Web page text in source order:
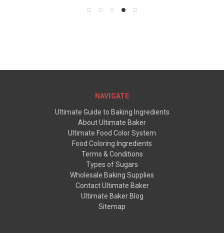
NAVIGATE
Ultimate Guide to Baking Ingredients
About Ultimate Baker
Ultimate Food Color System
Food Coloring Ingredients
Terms & Conditions
Types of Sugars
Wholesale Baking Supplies
Contact Ultimate Baker
Ultimate Baker Blog
Sitemap